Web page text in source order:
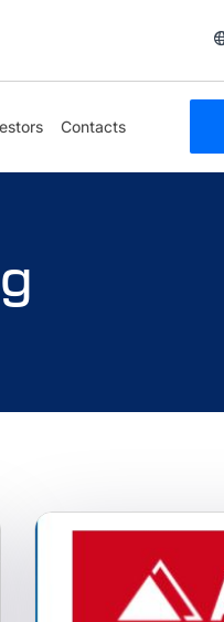
Contacts